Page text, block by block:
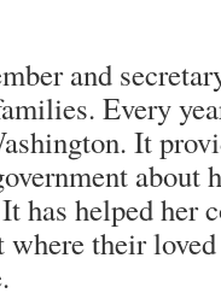
and
Every
It
about
has helped her
their